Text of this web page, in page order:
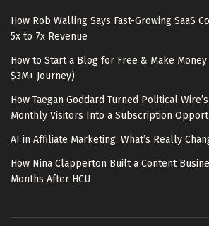
How Rob Walling Says Fast-Growing SaaS
5x to 7x Revenue
How to Start a Blog for Free & Make
$3M+ Journey)
How Taegan Goddard Turned Political
Monthly Visitors Into a Subscription
AI in Affiliate Marketing: What’s Really
How Nina Clapperton Built a Content
Months After HCU